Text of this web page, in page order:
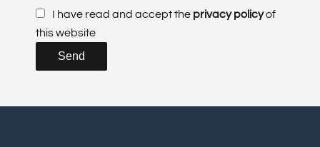
I have read and accept the privacy policyof
this website
Send